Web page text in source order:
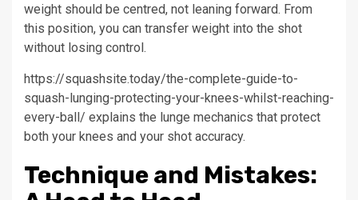
weight should be centred, not leaning forward. From
this position, you can transfer weight into the shot
without losing control.
https://squashsite.today/the-complete-guide-to-
squash-lunging-protecting-your-knees-whilst-reaching-
every-ball/ explains the lunge mechanics that protect
both your knees and your shot accuracy.
Technique and Mistakes: